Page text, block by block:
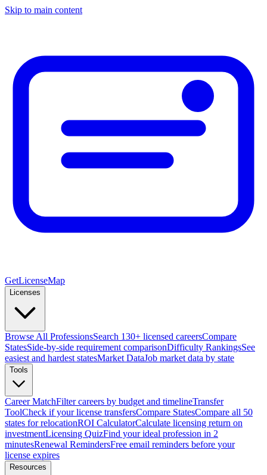
Skip to main content
GetLicenseMap
Licenses
Browse All ProfessionsSearch 130+ licensed careersCompare
StatesSide-by-side requirement comparisonDifficulty RankingsSee
easiest and hardest statesMarket DataJob market data by state
Tools
Career MatchFilter careers by budget and timelineTransfer
ToolCheck if your license transfersCompare StatesCompare all 50
states for relocationROI CalculatorCalculate licensing return on
investmentLicensing QuizFind your ideal profession in 2
minutesRenewal RemindersFree email reminders before your
license expires
Resources